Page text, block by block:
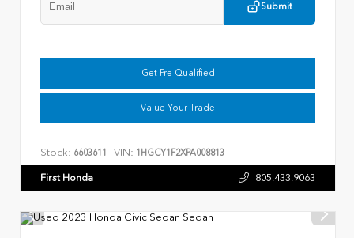
Submit
Get Pre Qualified
Value Your Trade
Stock: 6603611 VIN: 1HGCY1F2XPA008813
First Honda 805.433.9063